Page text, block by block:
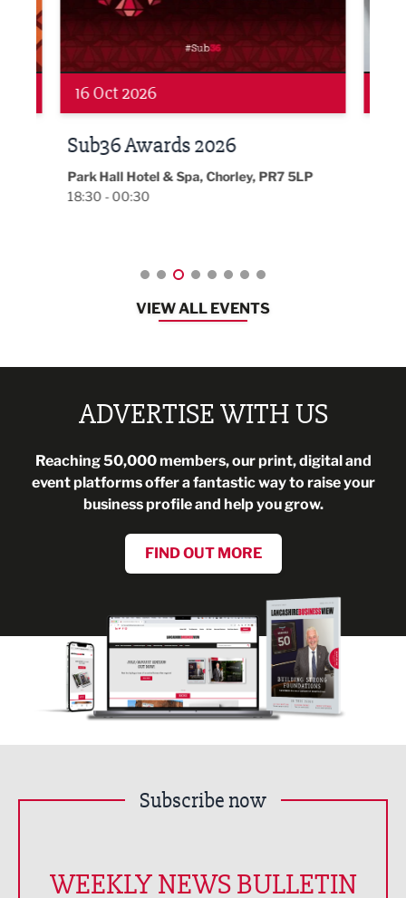
19 Nov 2026
LBV131 November/December
Magazine Networking Event
Lancashire
VIEW ALL EVENTS
ADVERTISE WITH US
Reaching 50,000 members, our print, digital and
event platforms offer a fantastic way to raise your
business profile and help you grow.
FIND OUT MORE
Subscribe now
WEEKLY NEWS BULLETIN